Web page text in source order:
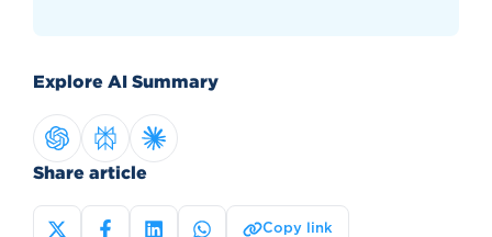
Explore AI Summary
Share article
Copy link